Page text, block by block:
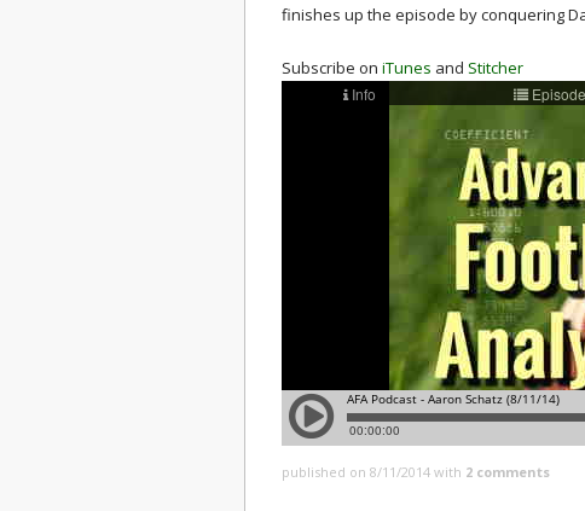
finishes up the episode by conquering
Subscribe on iTunes and Stitcher
published on 8/11/2014 with 2 comments